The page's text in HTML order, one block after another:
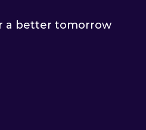
a better tomorrow